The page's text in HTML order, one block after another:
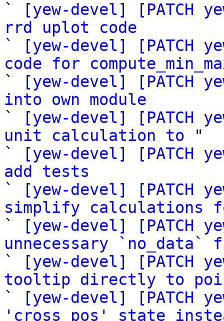
`
[yew-devel] [PATCH
rrd uplot code
`
[yew-devel] [PATCH
code for
`
[yew-devel] [PATCH
into own module
`
[yew-devel] [PATCH
unit calculation to "
`
[yew-devel] [PATCH
add tests
`
[yew-devel] [PATCH
simplify calculations
`
[yew-devel] [PATCH
unnecessary `no_data`
`
[yew-devel] [PATCH
tooltip directly to
`
[yew-devel] [PATCH
'cross_pos' state